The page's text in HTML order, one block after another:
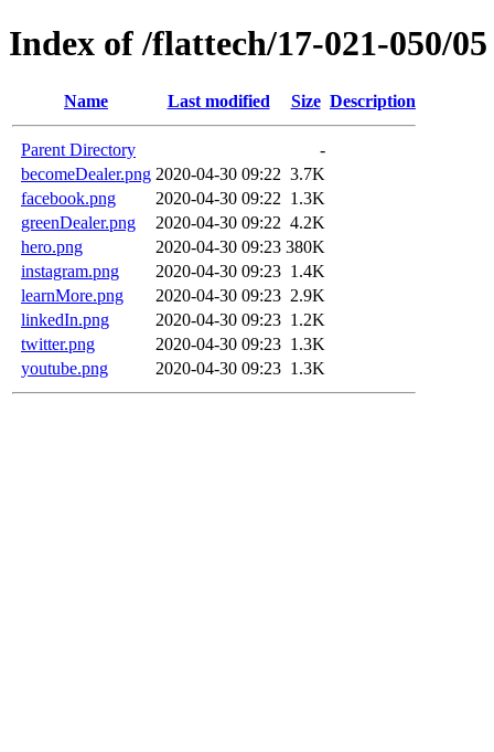
Index of /flattech/17-021-050/05
Name Last modified Size Description
Parent Directory
-
becomeDealer.png 2020-04-30 09:22 3.7K
facebook.png
2020-04-30 09:22 1.3K
greenDealer.png
2020-04-30 09:22 4.2K
hero.png
2020-04-30 09:23 380K
instagram.png
2020-04-30 09:23 1.4K
learnMore.png
2020-04-30 09:23 2.9K
linkedIn.png
2020-04-30 09:23 1.2K
twitter.png
2020-04-30 09:23 1.3K
youtube.png
2020-04-30 09:23 1.3K